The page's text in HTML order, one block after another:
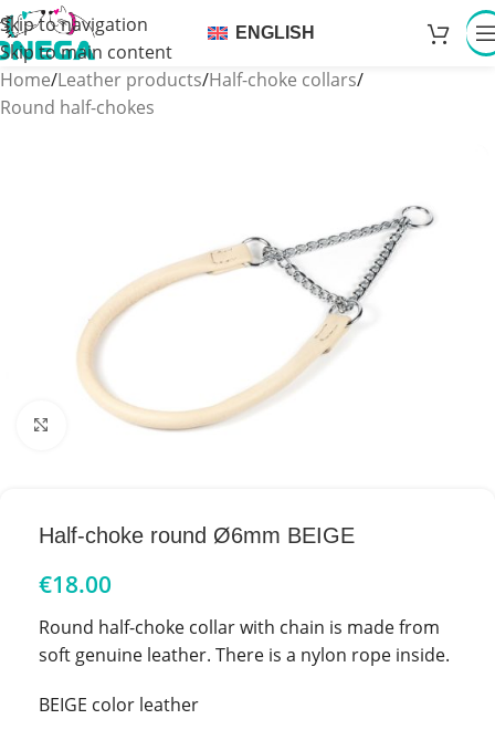
Skip to navigation
Skip to main content
ENGLISH
Home/Leather products/Half-choke collars/
Round half-chokes
Click to enlarge
Half-choke round Ø6mm BEIGE
€18.00
Round half-choke collar with chain is made from
soft genuine leather. There is a nylon rope inside.
BEIGE color leather